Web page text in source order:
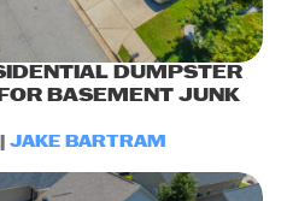
DUMPSTER
BASEMENT JUNK
JAKE BARTRAM